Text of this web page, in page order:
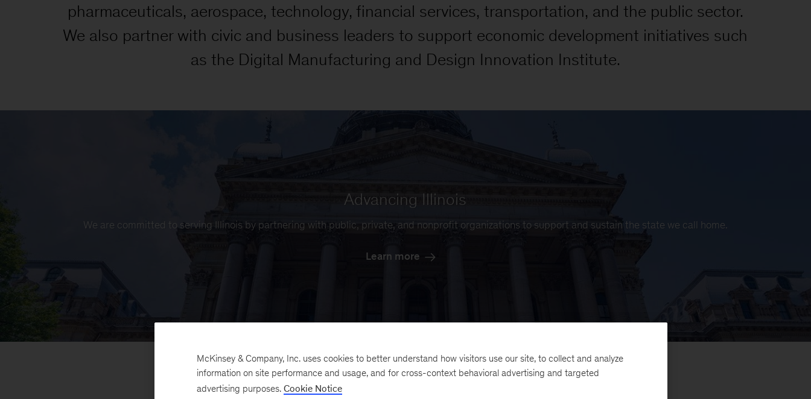
pharmaceuticals, aerospace, technology, financial services, transportation, and the public sector.
We also partner with civic and business leaders to support economic development initiatives such
as the Digital Manufacturing and Design Innovation Institute.
Advancing Illinois
We are committed to serving Illinois by partnering with public, private, and nonprofit organizations to support and sustain the state we call home.
Learn more
McKinsey & Company, Inc. uses cookies to better understand how visitors use our site, to collect and analyze
information on site performance and usage, and for cross-context behavioral advertising and targeted
advertising purposes. Cookie Notice